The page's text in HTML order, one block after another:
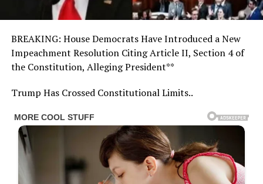
BREAKING: House Democrats Have Introduced a New
Impeachment Resolution Citing Article II, Section 4 of
the Constitution, Alleging President**
Trump Has Crossed Constitutional Limits..